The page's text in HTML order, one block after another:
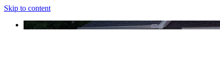
Skip to content